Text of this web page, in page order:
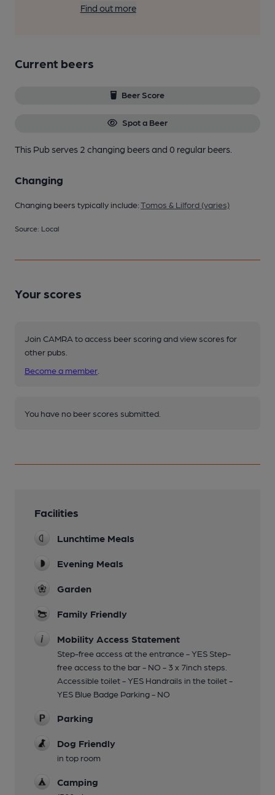
Find out more
Current beers
Beer Score
Spot a Beer
This Pub serves 2 changing beersand 0 regular beers.
Changing
Changing beers typically include:Tomos & Lilford (varies)
Source: Local
Your scores
Join CAMRA to access beer scoring and view scores for
other pubs.
Become a member
You have no beer scores submitted.
Facilities
Lunchtime Meals
Evening Meals
Garden
Family Friendly
Mobility Access Statement
Step-free access at the entrance - YES Step-
free access to the bar - NO - 3 x 7inch steps.
Accessible toilet - YES Handrails in the toilet -
YES Blue Badge Parking - NO
Parking
Dog Friendly
in top room
Camping